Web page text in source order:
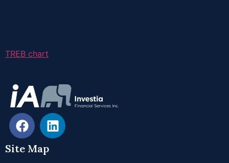
TREB chart
Site Map